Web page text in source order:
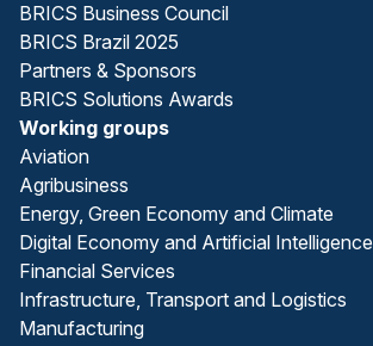
BRICS Business Council
BRICS Brazil 2025
Partners & Sponsors
BRICS Solutions Awards
Working groups
Aviation
Agribusiness
Energy, Green Economy and Climate
Digital Economy and Artificial Intelligence
Financial Services
Infrastructure, Transport and Logistics
Manufacturing